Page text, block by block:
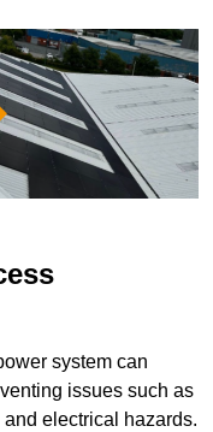
system can
issues such as
electrical hazards.